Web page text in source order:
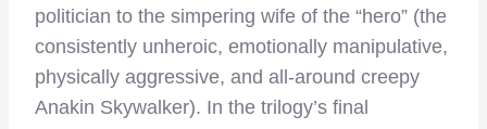
politician to the simpering wife of the “hero” (the
consistently unheroic, emotionally manipulative,
physically aggressive, and all-around creepy
Anakin Skywalker). In the trilogy’s final